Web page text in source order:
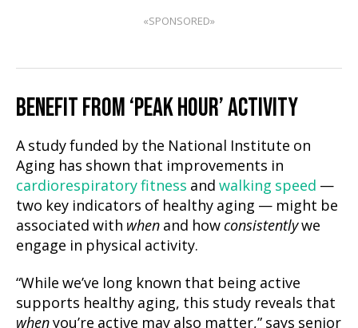
«SPONSORED»
BENEFIT FROM ‘PEAK HOUR’ ACTIVITY
A study funded by the National Institute on
Aging has shown that improvements in
cardiorespiratory fitness and walking speed —
two key indicators of healthy aging — might be
associated with when and howconsistentlywe
engage in physical activity.
“While we’ve long known that being active
supports healthy aging, this study reveals that
whenyou’re active may also matter,” says senior